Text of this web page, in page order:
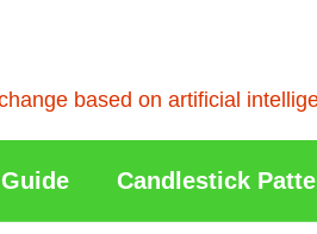
based on artificial
Candlestick